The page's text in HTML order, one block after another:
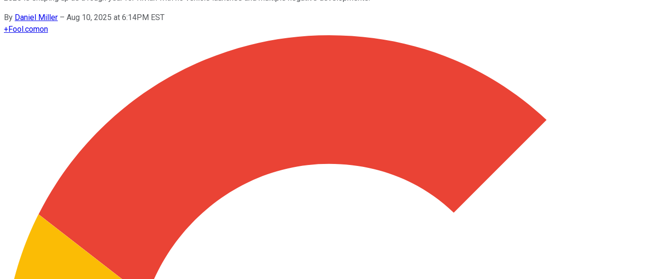
By Daniel Miller – Aug 10, 2025 at 6:14PM EST
+Fool.comon